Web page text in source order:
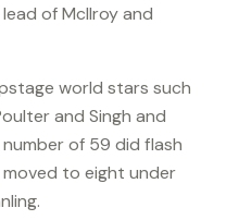
of McIlroy and
world stars such
and Singh and
of 59 did flash
to eight under